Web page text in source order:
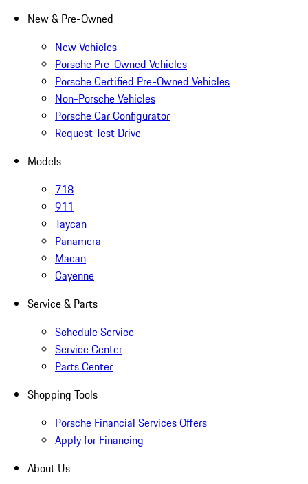
New & Pre-Owned
New Vehicles
Porsche Pre-Owned Vehicles
Porsche Certified Pre-Owned Vehicles
Non-Porsche Vehicles
Porsche Car Configurator
Request Test Drive
Models
718
911
Taycan
Panamera
Macan
Cayenne
Service & Parts
Schedule Service
Service Center
Parts Center
Shopping Tools
Porsche Financial Services Offers
Apply for Financing
About Us